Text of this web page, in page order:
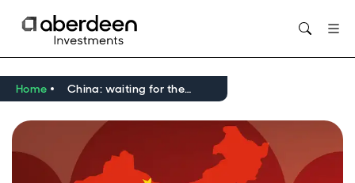
Home China: waiting for the shock